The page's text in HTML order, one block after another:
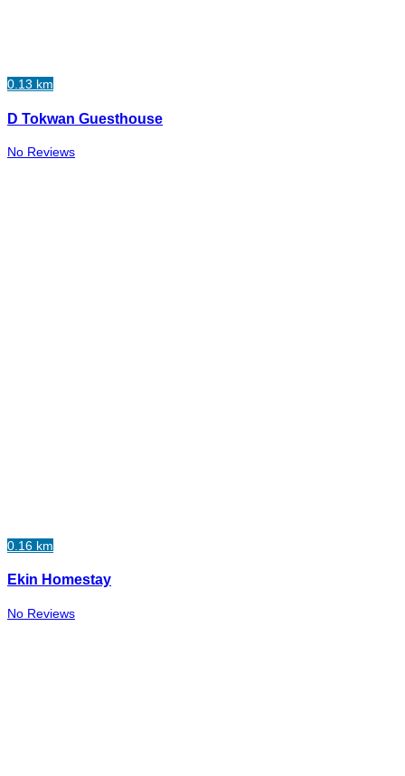
0.13 km
D Tokwan Guesthouse
No Reviews
0.16 km
Ekin Homestay
No Reviews